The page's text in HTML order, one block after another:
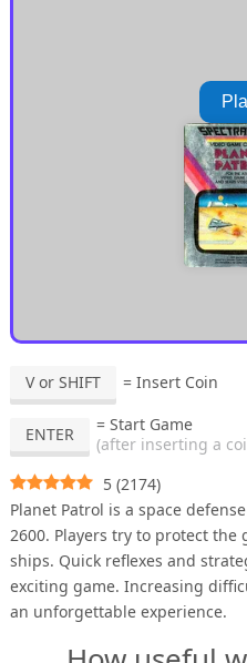
V or SHIFT = Insert Coin
ENTER
= Start Game
(after inserting a
5 (2174)
Planet Patrol is a space
2600. Players try to protect
ships. Quick reflexes and
exciting game. Increasing
an unforgettable experience.